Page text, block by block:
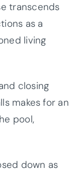
transcends
as a
living
closing
makes for an
pool,
down as